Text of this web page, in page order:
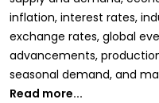
inflation, interest rates,
exchange rates, global
advancements,
seasonal demand, and
Read more...